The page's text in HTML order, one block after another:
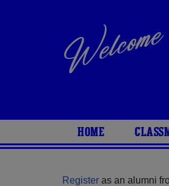
HOME
Register as an alumni